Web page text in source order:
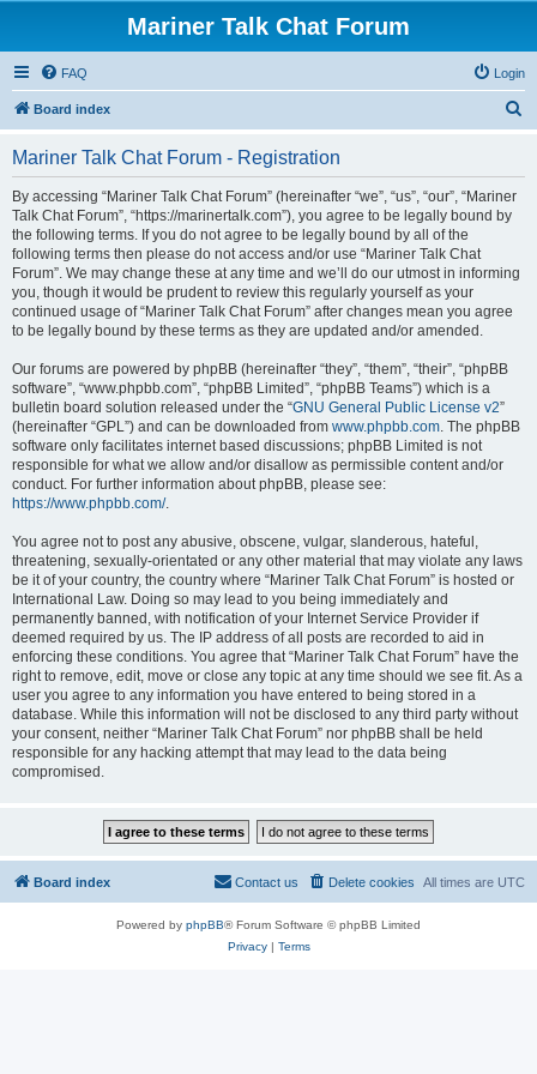
Mariner Talk Chat Forum
FAQ Login
Board index
Mariner Talk Chat Forum - Registration
By accessing “Mariner Talk Chat Forum” (hereinafter “we”, “us”, “our”, “Mariner
Talk Chat Forum”, “https://marinertalk.com”), you agree to be legally bound by
the following terms. If you do not agree to be legally bound by all of the
following terms then please do not access and/or use “Mariner Talk Chat
Forum”. We may change these at any time and we’ll do our utmost in informing
you, though it would be prudent to review this regularly yourself as your
continued usage of “Mariner Talk Chat Forum” after changes mean you agree
to be legally bound by these terms as they are updated and/or amended.
Our forums are powered by phpBB (hereinafter “they”, “them”, “their”, “phpBB
software”, “www.phpbb.com”, “phpBB Limited”, “phpBB Teams”) which is a
bulletin board solution released under the “GNU General Public License v2”
(hereinafter “GPL”) and can be downloaded from www.phpbb.com. The phpBB
software only facilitates internet based discussions; phpBB Limited is not
responsible for what we allow and/or disallow as permissible content and/or
conduct. For further information about phpBB, please see:
https://www.phpbb.com/.
You agree not to post any abusive, obscene, vulgar, slanderous, hateful,
threatening, sexually-orientated or any other material that may violate any laws
be it of your country, the country where “Mariner Talk Chat Forum” is hosted or
International Law. Doing so may lead to you being immediately and
permanently banned, with notification of your Internet Service Provider if
deemed required by us. The IP address of all posts are recorded to aid in
enforcing these conditions. You agree that “Mariner Talk Chat Forum” have the
right to remove, edit, move or close any topic at any time should we see fit. As a
user you agree to any information you have entered to being stored in a
database. While this information will not be disclosed to any third party without
your consent, neither “Mariner Talk Chat Forum” nor phpBB shall be held
responsible for any hacking attempt that may lead to the data being
compromised.
Board index All times are UTC
Delete cookies
Contact us
Powered by phpBB® Forum Software © phpBB Limited
Privacy| Terms